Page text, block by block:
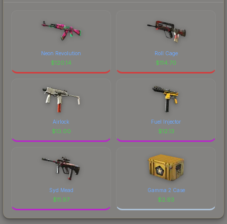
Neon Revolution
$120.14
Roll Cage
$114.70
Airlock
$13.00
Fuel Injector
$12.13
Syd Mead
$11.97
Gamma 2 Case
$2.93